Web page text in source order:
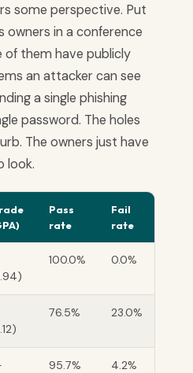
some perspective. Put
owners in a conference
them have publicly
an attacker can see
a single phishing
password. The holes
The owners just have
look.
Pass
rate
Fail
rate
100.0% 0.0%
76.5% 23.0%
95.7% 4.2%